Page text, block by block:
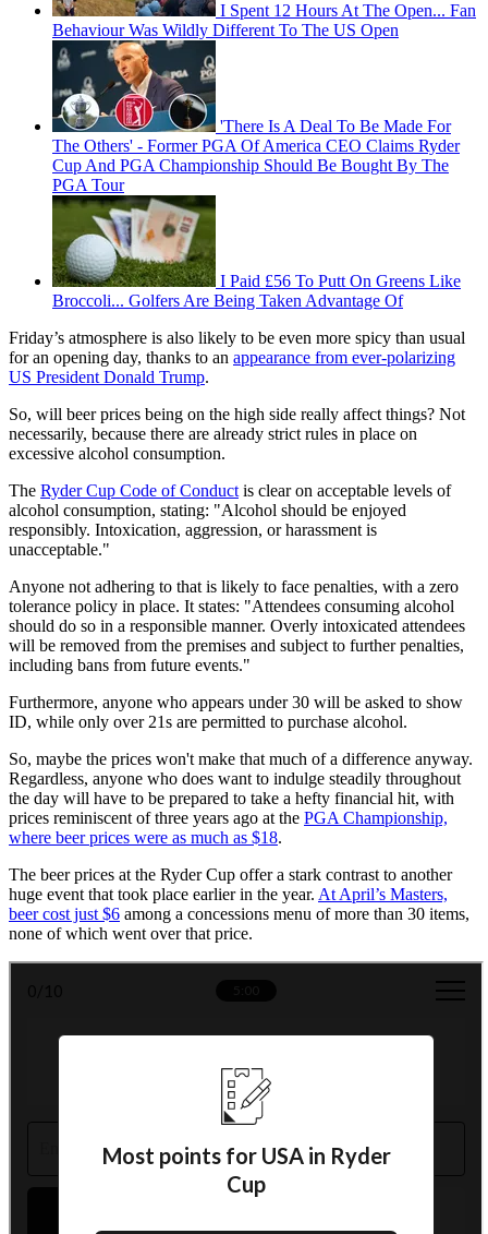
I Spent 12 Hours At The Open... Fan
Behaviour Was Wildly Different To The US Open
'There Is A Deal To Be Made For
The Others' - Former PGA Of America CEO Claims Ryder
Cup And PGA Championship Should Be Bought By The
PGA Tour
I Paid £56 To Putt On Greens Like
Broccoli... Golfers Are Being Taken Advantage Of
Friday’s atmosphere is also likely to be even more spicy than usual
for an opening day, thanks to an appearance from ever-polarizing
US President Donald Trump.
So, will beer prices being on the high side really affect things? Not
necessarily, because there are already strict rules in place on
excessive alcohol consumption.
The Ryder Cup Code of Conduct is clear on acceptable levels of
alcohol consumption, stating: "Alcohol should be enjoyed
responsibly. Intoxication, aggression, or harassment is
unacceptable."
Anyone not adhering to that is likely to face penalties, with a zero
tolerance policy in place. It states: "Attendees consuming alcohol
should do so in a responsible manner. Overly intoxicated attendees
will be removed from the premises and subject to further penalties,
including bans from future events."
Furthermore, anyone who appears under 30 will be asked to show
ID, while only over 21s are permitted to purchase alcohol.
So, maybe the prices won't make that much of a difference anyway.
Regardless, anyone who does want to indulge steadily throughout
the day will have to be prepared to take a hefty financial hit, with
prices reminiscent of three years ago at the PGA Championship,
where beer prices were as much as $18.
The beer prices at the Ryder Cup offer a stark contrast to another
huge event that took place earlier in the year. At April’s Masters,
beer cost just $6 among a concessions menu of more than 30 items,
none of which went over that price.